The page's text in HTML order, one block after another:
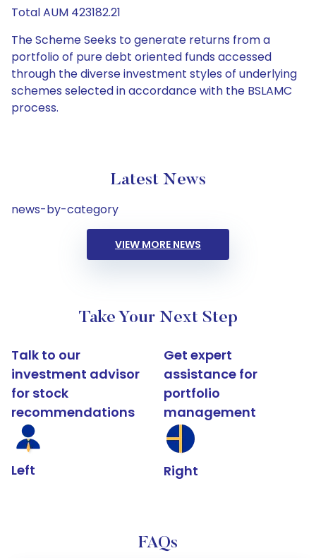
Total AUM 423182.21
The Scheme Seeks to generate returns from a
portfolio of pure debt oriented funds accessed
through the diverse investment styles of underlying
schemes selected in accordance with the BSLAMC
process.
Latest News
news-by-category
VIEW MORE NEWS
Take Your Next Step
Talk to our
investment advisor
for stock
recommendations
Left
Get expert
assistance for
portfolio
management
Right
FAQs